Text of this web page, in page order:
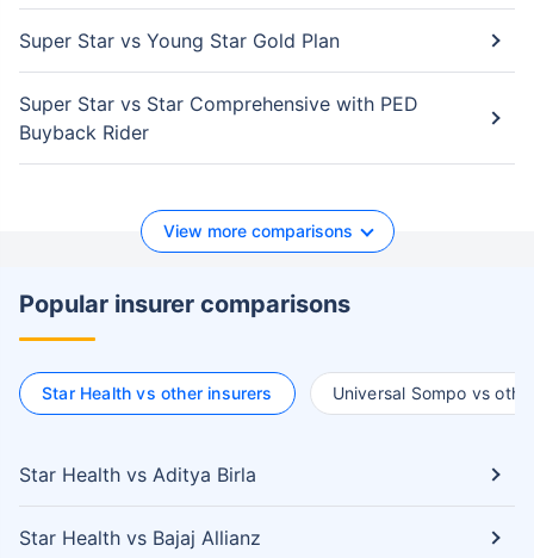
Super Star vs Young Star Gold Plan
Super Star vs Star Comprehensive with PED
Buyback Rider
View more comparisons
Popular insurer comparisons
Star Health vs other insurers Universal Sompo vs
Star Health vs Aditya Birla
Star Health vs Bajaj Allianz